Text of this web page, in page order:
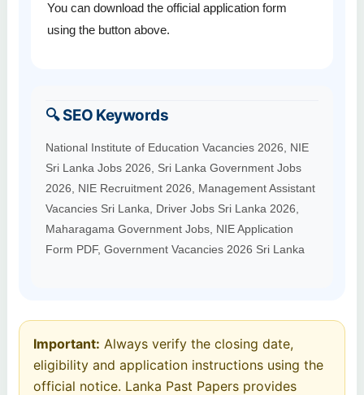
You can download the official application form
using the button above.
🔍 SEO Keywords
National Institute of Education Vacancies 2026, NIE
Sri Lanka Jobs 2026, Sri Lanka Government Jobs
2026, NIE Recruitment 2026, Management Assistant
Vacancies Sri Lanka, Driver Jobs Sri Lanka 2026,
Maharagama Government Jobs, NIE Application
Form PDF, Government Vacancies 2026 Sri Lanka
Important: Always verify the closing date,
eligibility and application instructions using the
official notice. Lanka Past Papers provides